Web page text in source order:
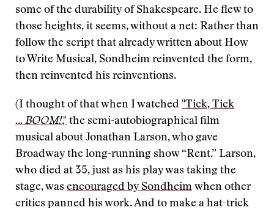
some of the durability of Shakespeare. He flew to
those heights, it seems, without a net: Rather than
follow the script that already written about How
to Write Musical, Sondheim reinvented the form,
then reinvented his reinventions.
(I thought of that when I watched "Tick, Tick
... BOOM!," the semi-autobiographical film
musical about Jonathan Larson, who gave
Broadway the long-running show “Rent.” Larson,
who died at 35, just as his play was taking the
stage, was encouraged by Sondheim when other
critics panned his work. And to make a hat-trick